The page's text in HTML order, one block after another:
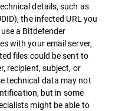
details, such as
the infected URL you
a Bitdefender
with your email server,
files could be sent to
recipient, subject, or
technical data may not
but in some
might be able to